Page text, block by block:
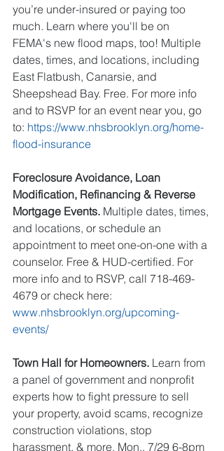
you’re under-insured or paying too
much. Learn where you'll be on
FEMA's new flood maps, too! Multiple
dates, times, and locations, including
East Flatbush, Canarsie, and
Sheepshead Bay. Free. For more info
and to RSVP for an event near you, go
to: https://www.nhsbrooklyn.org/home-
flood-insurance
Foreclosure Avoidance, Loan
Modification, Refinancing & Reverse
Mortgage Events. Multiple dates, times,
and locations, or schedule an
appointment to meet one-on-one with a
counselor. Free & HUD-certified. For
more info and to RSVP, call 718-469-
4679 or check here:
www.nhsbrooklyn.org/upcoming-
events/
Town Hall for Homeowners. Learn from
a panel of government and nonprofit
experts how to fight pressure to sell
your property, avoid scams, recognize
construction violations, stop
harassment, & more. Mon., 7/29 6-8pm